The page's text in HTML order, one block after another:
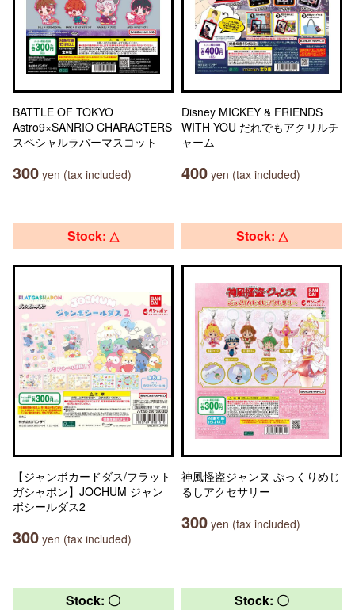
BATTLE OF TOKYO
Astro9×SANRIO CHARACTERS
スペシャルラバーマスコット
300 yen (tax included)
Disney MICKEY & FRIENDS
WITH YOU だれでもアクリルチ
ャーム
400 yen (tax included)
Stock: △
【ジャンボカードダス/フラット
ガシャポン】JOCHUM ジャン
ボシールダス2
300 yen (tax included)
Stock: △
神風怪盗ジャンヌ ぷっくりめじ
るしアクセサリー
300 yen (tax included)
Stock: 〇 Stock: 〇